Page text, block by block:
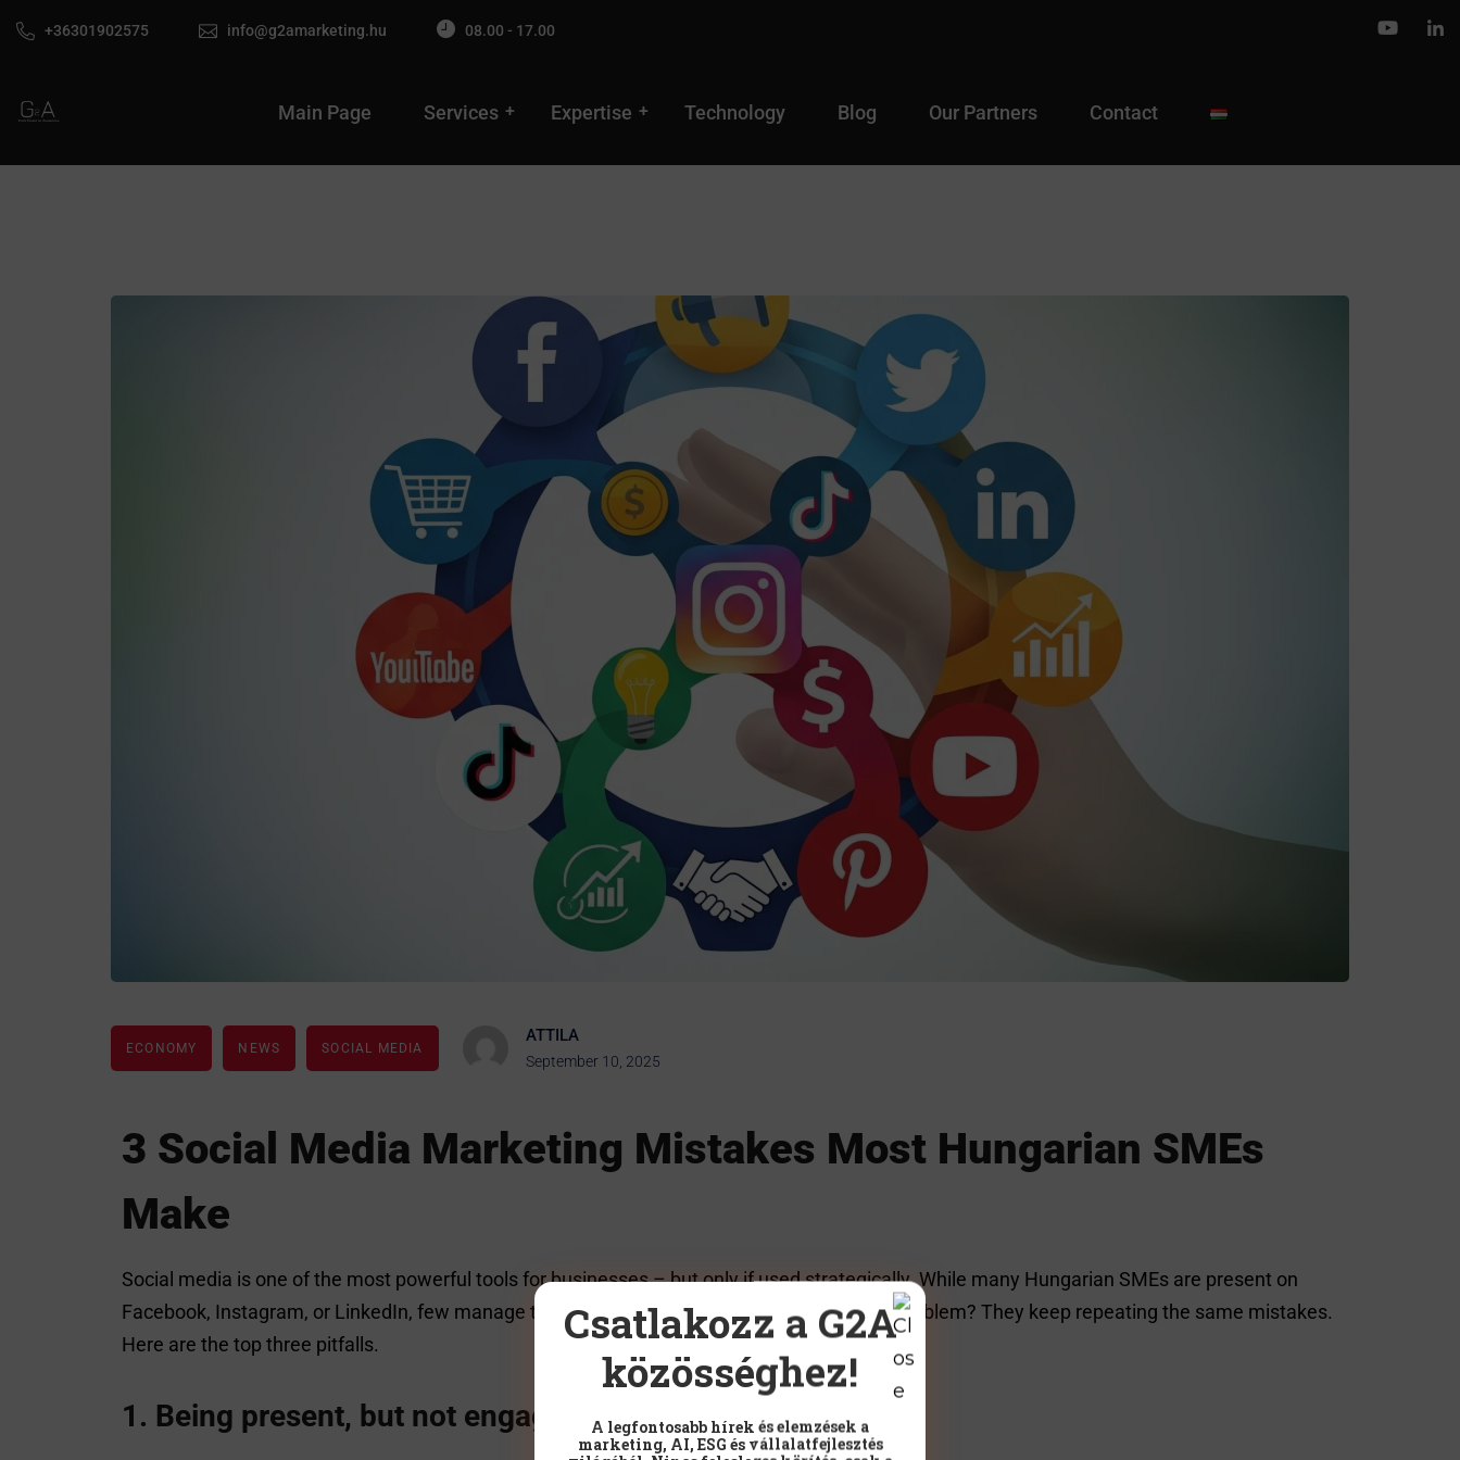
+36301902575 info@g2amarketing.hu 08.00 - 17.00
Main Page Services Expertise Technology Blog Our Partners Contact
ECONOMY NEWS SOCIAL MEDIA
ATTILA
September 10, 2025
3 Social Media Marketing Mistakes Most Hungarian SMEs
Make
Social media is one of the most powerful tools for businesses – but only if used strategically. While many Hungarian SMEs are present on
Facebook, Instagram, or LinkedIn, few manage to turn that presence into real results. The problem? They keep repeating the same mistakes.
Here are the top three pitfalls.
1. Being present, but not engaging
Csatlakozz a G2A
közösséghez!
A legfontosabb hírek és elemzések a
marketing, AI, ESG és vállalatfejlesztés